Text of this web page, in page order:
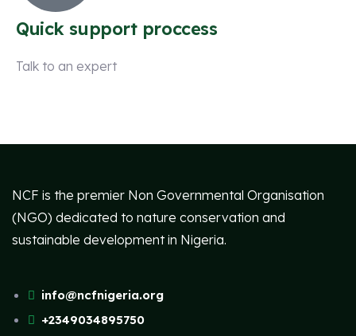
Quick support proccess
Talk to an expert
NCF is the premier Non Governmental Organisation
(NGO) dedicated to nature conservation and
sustainable development in Nigeria.
info@ncfnigeria.org
+2349034895750